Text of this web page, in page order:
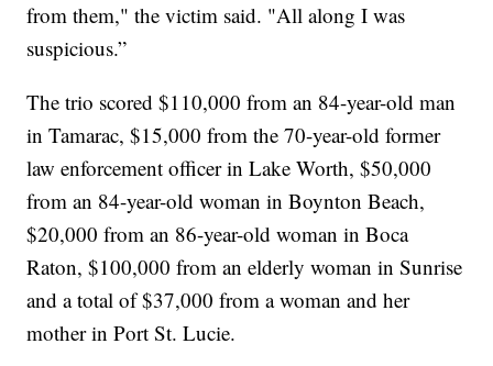
from them," the victim said. "All along I was
suspicious.”
The trio scored $110,000 from an 84-year-old man
in Tamarac, $15,000 from the 70-year-old former
law enforcement officer in Lake Worth, $50,000
from an 84-year-old woman in Boynton Beach,
$20,000 from an 86-year-old woman in Boca
Raton, $100,000 from an elderly woman in Sunrise
and a total of $37,000 from a woman and her
mother in Port St. Lucie.